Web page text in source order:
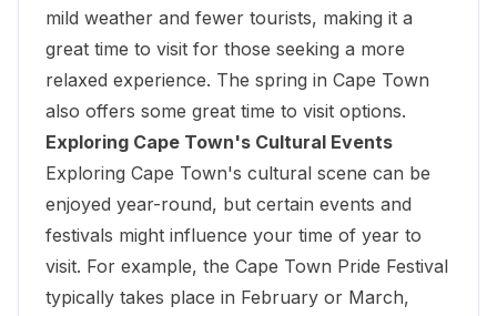
mild weather and fewer tourists, making it a
great time to visit for those seeking a more
relaxed experience. The spring in Cape Town
also offers some great time to visit options.
Exploring Cape Town's Cultural Events
Exploring Cape Town's cultural scene can be
enjoyed year-round, but certain events and
festivals might influence your time of year to
visit. For example, the Cape Town Pride Festival
typically takes place in February or March,